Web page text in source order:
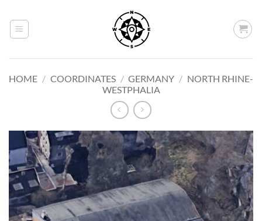
content
HOME / COORDINATES / GERMANY / NORTH RHINE-
WESTPHALIA